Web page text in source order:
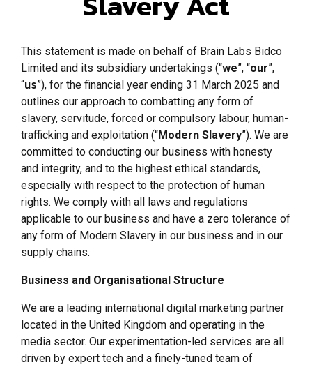
This statement is made on behalf of Brain Labs Bidco
Limited and its subsidiary undertakings (“we”, “our”,
“us”), for the financial year ending 31 March 2025 and
outlines our approach to combatting any form of
slavery, servitude, forced or compulsory labour, human-
trafficking and exploitation (“Modern Slavery”). We are
committed to conducting our business with honesty
and integrity, and to the highest ethical standards,
especially with respect to the protection of human
rights. We comply with all laws and regulations
applicable to our business and have a zero tolerance of
any form of Modern Slavery in our business and in our
supply chains.
Business and Organisational Structure
We are a leading international digital marketing partner
located in the United Kingdom and operating in the
media sector. Our experimentation-led services are all
driven by expert tech and a finely-tuned team of